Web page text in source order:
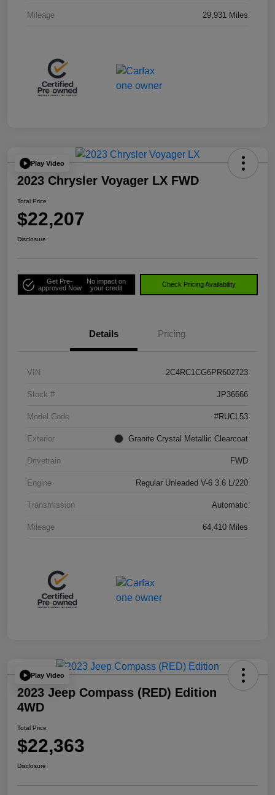
Mileage 29,931 Miles
Play Video
2023 Chrysler Voyager LX FWD
Total Price
$22,207
Disclosure
Get Pre-
approved Now
No impact on
your credit
Check Pricing Availability
Details Pricing
VIN 2C4RC1CG6PR602723
Stock # JP36666
Model Code #RUCL53
Exterior Granite Crystal Metallic Clearcoat
Drivetrain FWD
Engine Regular Unleaded V-6 3.6 L/220
Transmission Automatic
Mileage 64,410 Miles
Play Video
2023 Jeep Compass (RED) Edition
4WD
Total Price
$22,363
Disclosure